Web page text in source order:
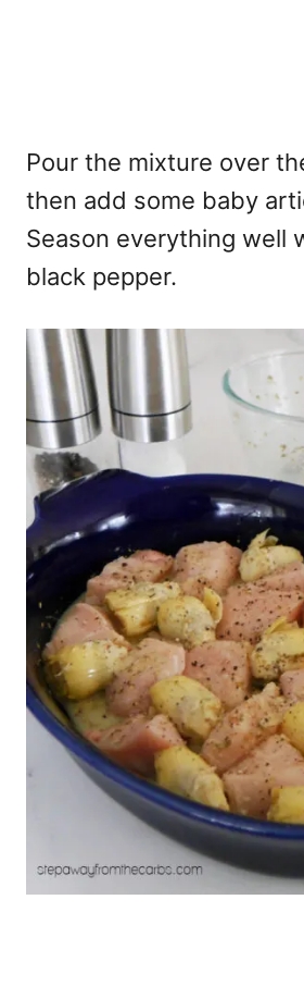
Pour the mixture over
then add some baby
Season everything well
black pepper.